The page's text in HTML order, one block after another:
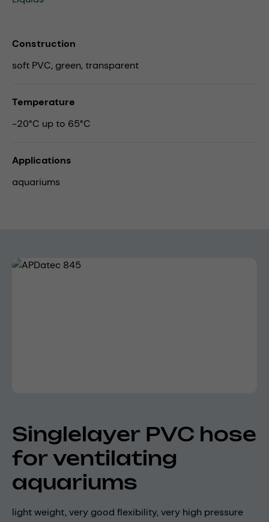
Construction
soft PVC, green, transparent
Temperature
-20°C up to 65°C
Applications
aquariums
Skip image gallery
Singlelayer PVC hose
for ventilating
aquariums
light weight, very good flexibility, very high pressure